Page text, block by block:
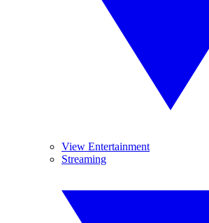
View Entertainment
Streaming